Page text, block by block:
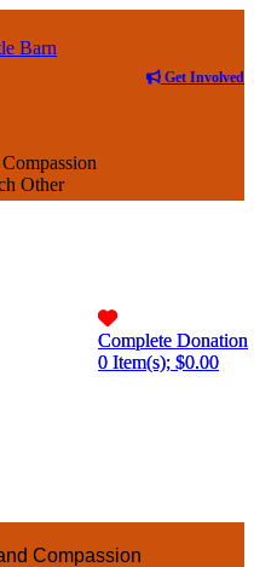
Get Involved
Other
Complete Donation
0 Item(s); $0.00
Compassion
Complete Donation
0 Item(s); $0.00